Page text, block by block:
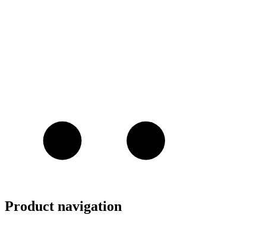
Product navigation